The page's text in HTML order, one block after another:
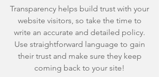
Transparency helps build trust with your
website visitors, so take the time to
write an accurate and detailed policy.
Use straightforward language to gain
their trust and make sure they keep
coming back to your site!